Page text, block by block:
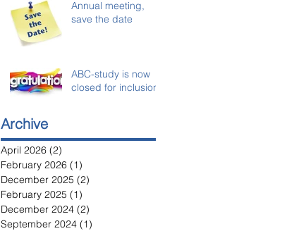
Annual meeting,
save the date
ABC-study is now
closed for inclusion
Archive
April 2026 (2)
February 2026 (1)
December 2025 (2)
February 2025 (1)
December 2024 (2)
September 2024 (1)